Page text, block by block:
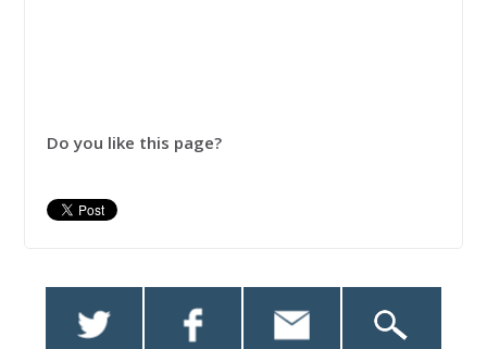
Do you like this page?